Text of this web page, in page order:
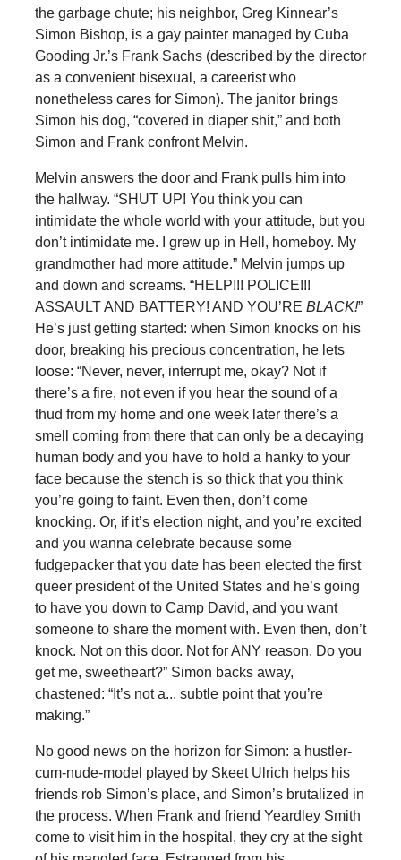
the garbage chute; his neighbor, Greg Kinnear’s
Simon Bishop, is a gay painter managed by Cuba
Gooding Jr.’s Frank Sachs (described by the director
as a convenient bisexual, a careerist who
nonetheless cares for Simon). The janitor brings
Simon his dog, “covered in diaper shit,” and both
Simon and Frank confront Melvin.
Melvin answers the door and Frank pulls him into
the hallway. “SHUT UP! You think you can
intimidate the whole world with your attitude, but you
don’t intimidate me. I grew up in Hell, homeboy. My
grandmother had more attitude.” Melvin jumps up
and down and screams. “HELP!!! POLICE!!!
ASSAULT AND BATTERY! AND YOU’RE BLACK!”
He’s just getting started: when Simon knocks on his
door, breaking his precious concentration, he lets
loose: “Never, never, interrupt me, okay? Not if
there’s a fire, not even if you hear the sound of a
thud from my home and one week later there’s a
smell coming from there that can only be a decaying
human body and you have to hold a hanky to your
face because the stench is so thick that you think
you’re going to faint. Even then, don’t come
knocking. Or, if it’s election night, and you’re excited
and you wanna celebrate because some
fudgepacker that you date has been elected the first
queer president of the United States and he’s going
to have you down to Camp David, and you want
someone to share the moment with. Even then, don’t
knock. Not on this door. Not for ANY reason. Do you
get me, sweetheart?” Simon backs away,
chastened: “It’s not a... subtle point that you’re
making.”
No good news on the horizon for Simon: a hustler-
cum-nude-model played by Skeet Ulrich helps his
friends rob Simon’s place, and Simon’s brutalized in
the process. When Frank and friend Yeardley Smith
come to visit him in the hospital, they cry at the sight